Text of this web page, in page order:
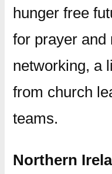
hunger free
for prayer and
networking, a
from church
teams.
Northern